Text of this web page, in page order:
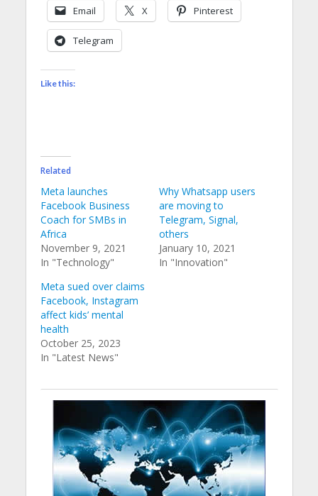
Email X Pinterest
Telegram
Like this:
Related
Meta launches
Facebook Business
Coach for SMBs in
Africa
November 9, 2021
In "Technology"
Why Whatsapp users
are moving to
Telegram, Signal,
others
January 10, 2021
In "Innovation"
Meta sued over claims
Facebook, Instagram
affect kids’ mental
health
October 25, 2023
In "Latest News"